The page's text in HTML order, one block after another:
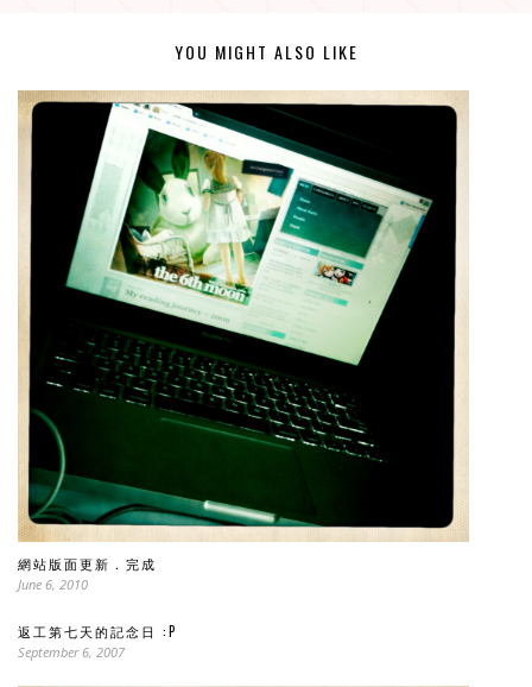
YOU MIGHT ALSO LIKE
網站版面更新．完成
June 6, 2010
返工第七天的記念日 :P
September 6, 2007